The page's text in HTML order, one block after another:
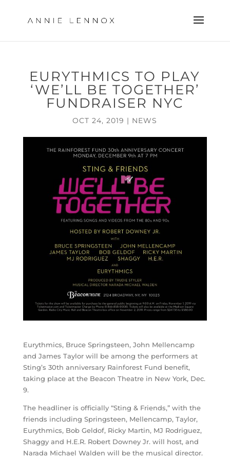
EURYTHMICS TO PLAY
‘WE’LL BE TOGETHER’
FUNDRAISER NYC
OCT 24, 2019 | NEWS
Eurythmics, Bruce Springsteen, John Mellencamp
and James Taylor will be among the performers at
Sting’s 30th anniversary Rainforest Fund benefit,
taking place at the Beacon Theatre in New York, Dec.
9.
The headliner is officially “Sting & Friends,” with the
friends including Springsteen, Mellencamp, Taylor,
Eurythmics, Bob Geldof, Ricky Martin, MJ Rodriguez,
Shaggy and H.E.R. Robert Downey Jr. will host, and
Narada Michael Walden will be the musical director.